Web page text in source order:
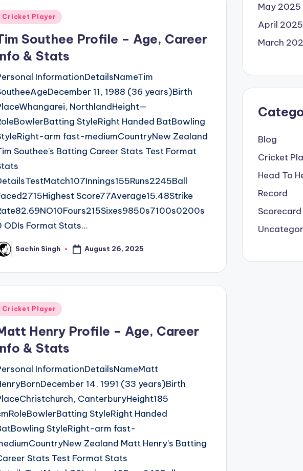
Cricket Player
Southee Profile – Age, Career
& Stats
InformationDetailsNameTim
11, 1988 (36 years)Birth
NorthlandHeight—
StyleRight Handed BatBowling
arm fast-mediumCountryNew Zealand
Southee’s Batting Career Stats Test Format
Score77Average15.48Strike
ODIs Format Stats…
Sachin Singh August 26, 2025
Cricket Player
Henry Profile – Age, Career
& Stats
InformationDetailsNameMatt
14, 1991 (33 years)Birth
CanterburyHeight185
StyleRight Handed
StyleRight-arm fast-
Zealand Matt Henry’s Batting
Stats Test Format Stats
May 2025
April 2025
March
Blog
Cricket
Head To
Record
Scorecard